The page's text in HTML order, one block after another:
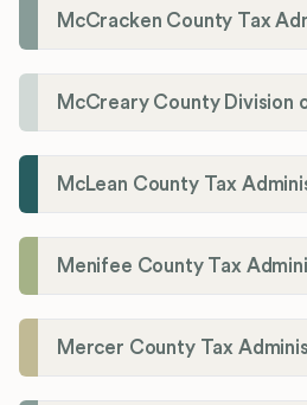
McCracken County Tax
McCreary County Division
McLean County Tax
Menifee County Tax
Mercer County Tax